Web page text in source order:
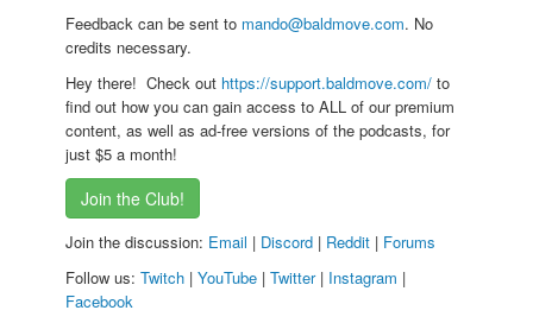
Feedback can be sent to mando@baldmove.com. No
credits necessary.
Hey there! Check out https://support.baldmove.com/ to
find out how you can gain access to ALL of our premium
content, as well as ad-free versions of the podcasts, for
just $5 a month!
Join the Club!
Join the discussion: Email | Discord | Reddit | Forums
Follow us: Twitch | YouTube | Twitter| Instagram |
Facebook